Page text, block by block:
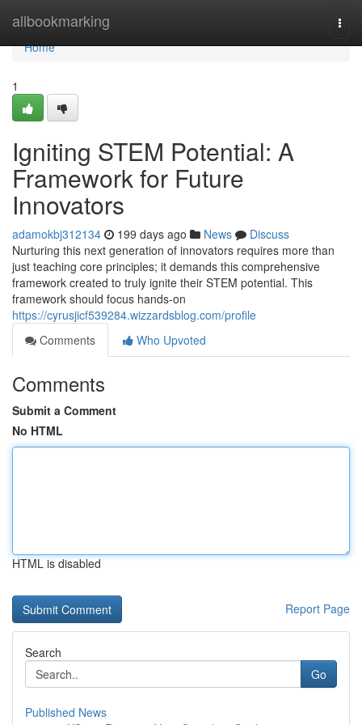
allbookmarking
Home
Home
1
Igniting STEM Potential: A
Framework for Future
Innovators
adamokbj312134 199 days ago News
Discuss
Nurturing this next generation of innovators requires more than
just teaching core principles; it demands this comprehensive
framework created to truly ignite their STEM potential. This
framework should focus hands-on
https://cyrusjicf539284.wizzardsblog.com/profile
Comments
Who Upvoted
Comments
Submit a Comment
No HTML
HTML is disabled
Report Page
Search
Go
Published News